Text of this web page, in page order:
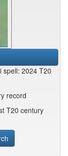
spell: 2024 T20
record
T20 century